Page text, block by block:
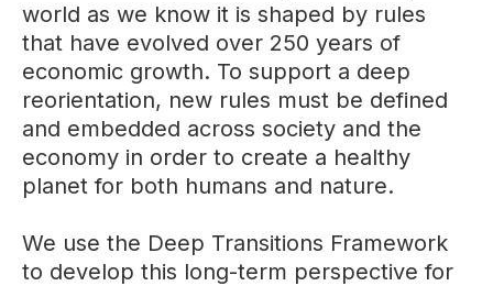
world as we know it is shaped by rules
that have evolved over 250 years of
economic growth. To support a deep
reorientation, new rules must be defined
and embedded across society and the
economy in order to create a healthy
planet for both humans and nature.
We use the Deep Transitions Framework
to develop this long-term perspective for